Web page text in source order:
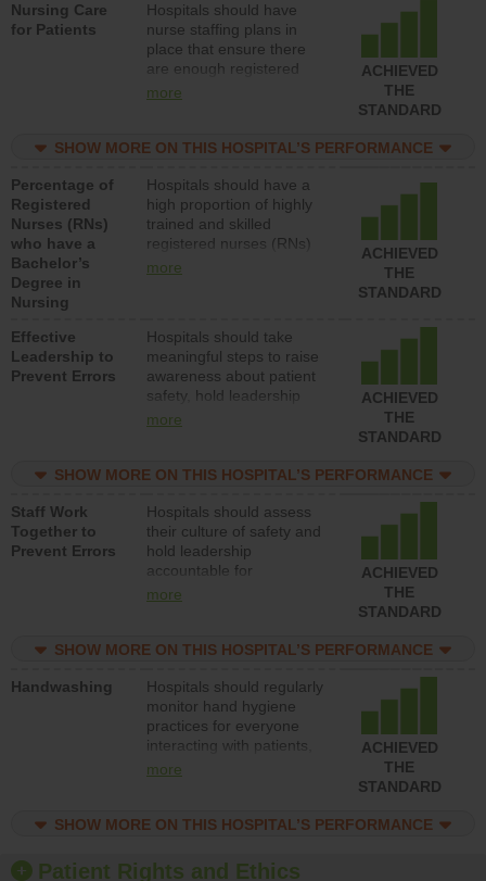
patients in medical,
surgical, or med-surg
units each day.
Nursing Care
for Patients
Hospitals should have
nurse staffing plans in
place that ensure there
are enough registered
nurses (RNs) to provide
surg units each day.
more
ACHIEVED
THE
STANDARD
SHOW MORE ON THIS HOSPITAL’S PERFORMANCE
Percentage of
Registered
Nurses (RNs)
who have a
Bachelor’s
Degree in
Nursing
Hospitals should have a
high proportion of highly
trained and skilled
registered nurses (RNs)
who have an advanced
more
ACHIEVED
THE
STANDARD
Effective
Leadership to
Prevent Errors
Hospitals should take
meaningful steps to raise
awareness about patient
safety, hold leadership
accountable for reducing
patient safety program
structures to support
action to improve patient
safety.
more
ACHIEVED
THE
STANDARD
SHOW MORE ON THIS HOSPITAL’S PERFORMANCE
Staff Work
Together to
Prevent Errors
Hospitals should assess
their culture of safety and
hold leadership
accountable for
implementing policies,
culture of safety.
more
ACHIEVED
THE
STANDARD
SHOW MORE ON THIS HOSPITAL’S PERFORMANCE
Handwashing
Hospitals should regularly
monitor hand hygiene
practices for everyone
interacting with patients,
and give feedback to
culture of good hand
and education, and
more
ACHIEVED
THE
STANDARD
SHOW MORE ON THIS HOSPITAL’S PERFORMANCE
Patient Rights and Ethics